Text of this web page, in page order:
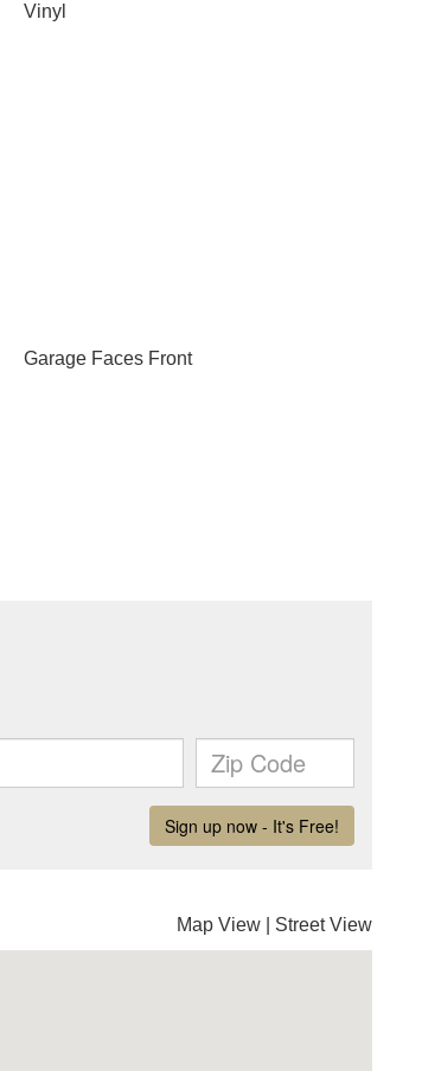
Vinyl
Garage Faces Front
Map View Street View